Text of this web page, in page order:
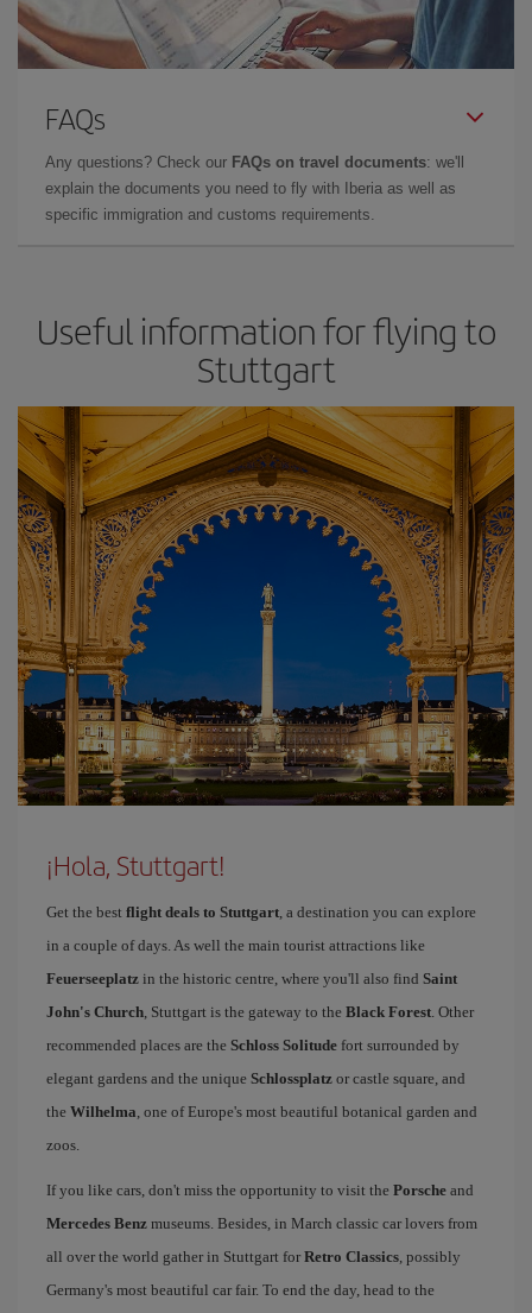
FAQs
Any questions? Check our FAQs on travel documents: we'll
explain the documents you need to fly with Iberia as well as
specific immigration and customs requirements.
Useful information for flying to
Stuttgart
¡Hola, Stuttgart!
Get the best flight deals to Stuttgart, a destination you can explore
in a couple of days. As well the main tourist attractions like
Feuerseeplatz in the historic centre, where you'll also find Saint
John's Church, Stuttgart is the gateway to the Black Forest. Other
recommended places are the Schloss Solitude fort surrounded by
elegant gardens and the unique Schlossplatz or castle square, and
the Wilhelma, one of Europe's most beautiful botanical garden and
zoos.
If you like cars, don't miss the opportunity to visit the Porsche and
Mercedes Benz museums. Besides, in March classic car lovers from
all over the world gather in Stuttgart for Retro Classics, possibly
Germany's most beautiful car fair. To end the day, head to the